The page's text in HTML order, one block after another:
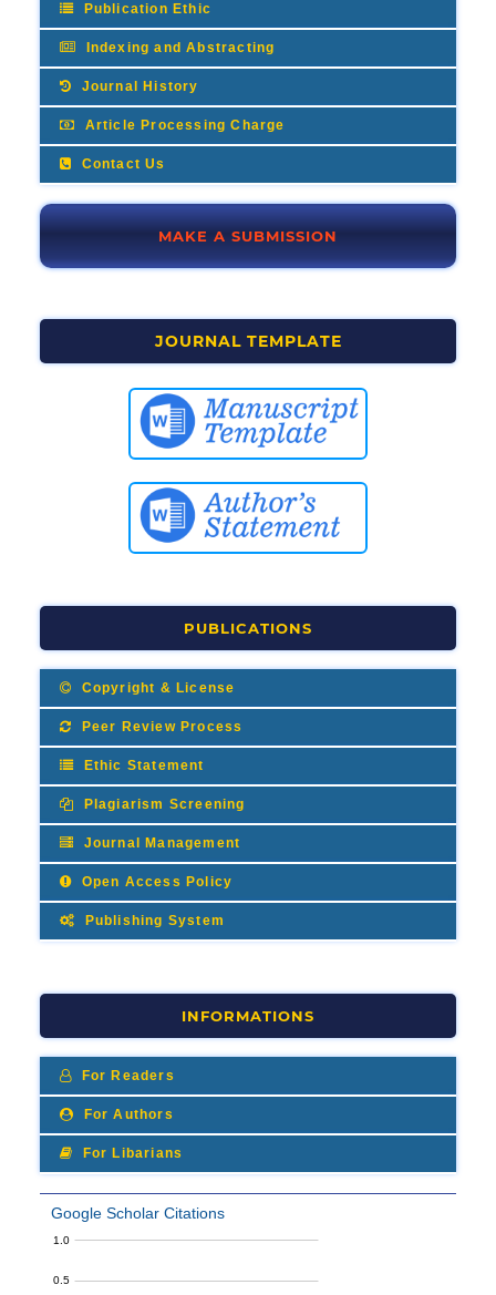
Publication Ethic
Indexing and Abstracting
Journal History
Article Processing Charge
Contact Us
MAKE A SUBMISSION
JOURNAL TEMPLATE
PUBLICATIONS
Copyright & License
Peer Review Process
Ethic Statement
Plagiarism Screening
Journal Management
Open Access Policy
Publishing System
INFORMATIONS
For Readers
For Authors
For Libarians